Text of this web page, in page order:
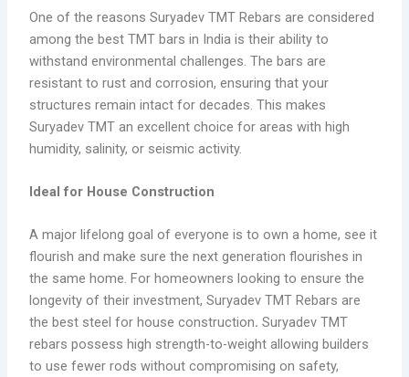
One of the reasons Suryadev TMT Rebars are considered
among the best TMT bars in India is their ability to
withstand environmental challenges. The bars are
resistant to rust and corrosion, ensuring that your
structures remain intact for decades. This makes
Suryadev TMT an excellent choice for areas with high
humidity, salinity, or seismic activity.
Ideal for House Construction
A major lifelong goal of everyone is to own a home, see it
flourish and make sure the next generation flourishes in
the same home. For homeowners looking to ensure the
longevity of their investment, Suryadev TMT Rebars are
the best steel for house construction.Suryadev TMT
rebars possess high strength-to-weight allowing builders
to use fewer rods without compromising on safety,